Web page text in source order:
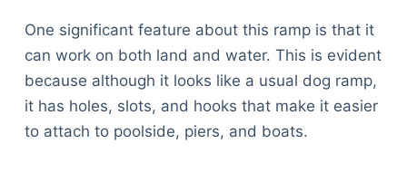
One significant feature about this ramp is that it
can work on both land and water. This is evident
because although it looks like a usual dog ramp,
it has holes, slots, and hooks that make it easier
to attach to poolside, piers, and boats.